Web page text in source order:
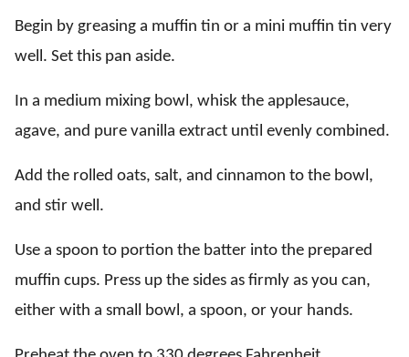
Begin by greasing a muffin tin or a mini muffin tin very
well. Set this pan aside.
In a medium mixing bowl, whisk the applesauce,
agave, and pure vanilla extract until evenly combined.
Add the rolled oats, salt, and cinnamon to the bowl,
and stir well.
Use a spoon to portion the batter into the prepared
muffin cups. Press up the sides as firmly as you can,
either with a small bowl, a spoon, or your hands.